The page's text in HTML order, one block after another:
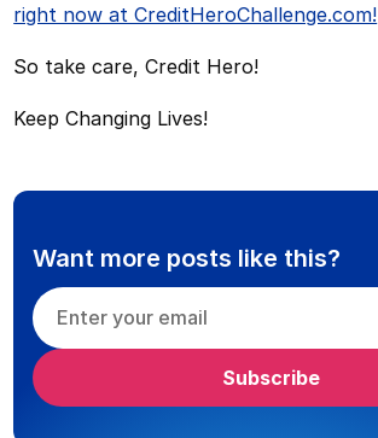
right now at CreditHeroChallenge.com!
So take care, Credit Hero!
Keep Changing Lives!
Want more posts like this?